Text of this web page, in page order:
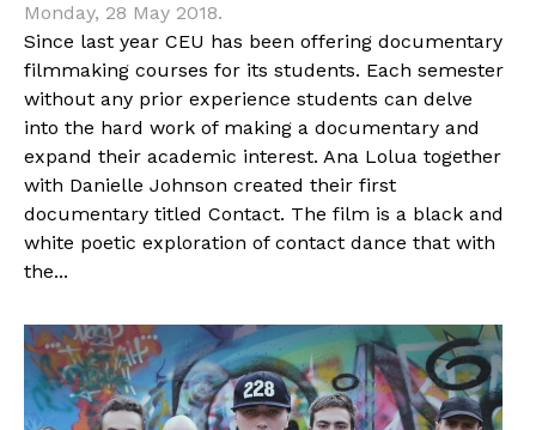
Monday, 28 May 2018.
Since last year CEU has been offering documentary
filmmaking courses for its students. Each semester
without any prior experience students can delve
into the hard work of making a documentary and
expand their academic interest. Ana Lolua together
with Danielle Johnson created their first
documentary titled Contact. The film is a black and
white poetic exploration of contact dance that with
the...